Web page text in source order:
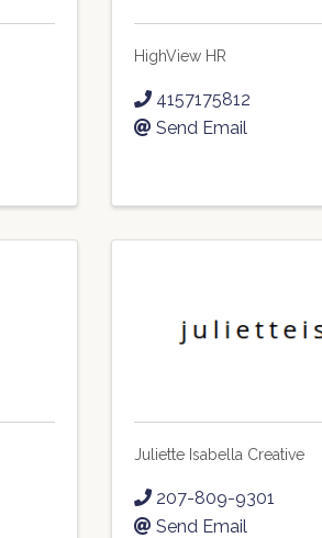
HighView HR
4157175812
Send Email
Juliette Isabella Creative
207-809-9301
Send Email